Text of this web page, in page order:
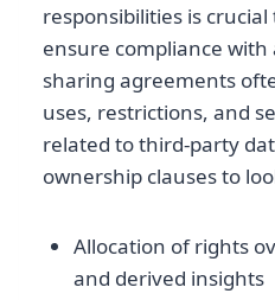
responsibilities is
ensure compliance with
sharing agreements
uses, restrictions, and
related to third-party
ownership clauses to
Allocation of rights
and derived insights